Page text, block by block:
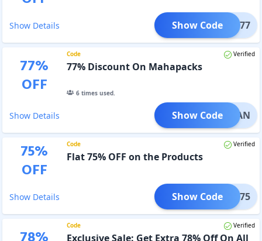
Show Details GURU77
Show Code
77%
OFF
Code Verified
77% Discount On Mahapacks
6times used.
Show Details GYAN
Show Code
75%
OFF
Code Verified
Flat 75% OFF on the Products
Show Details IND75
Show Code
Code Verified
Exclusive Sale: Get Extra 78% Off On All